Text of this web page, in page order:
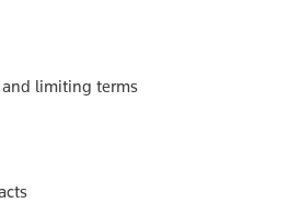
limiting terms